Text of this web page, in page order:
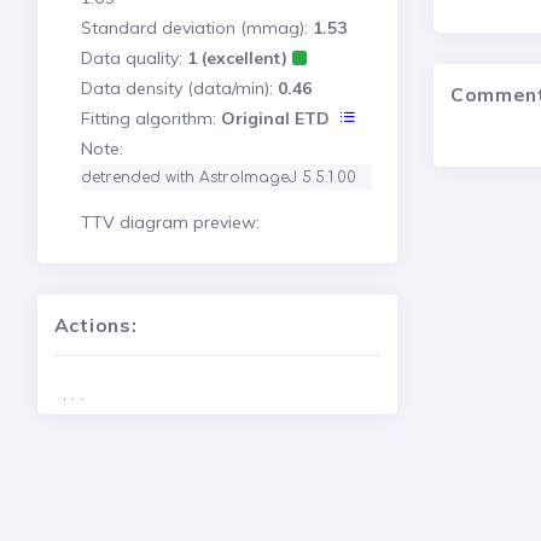
Standard deviation (mmag): 1.53
Data quality: 1 (excellent)
Data density (data/min): 0.46
Fitting algorithm: Original ETD
Note:
detrended with AstroImageJ 5.5.1.00
TTV diagram preview:
Actions:
. . .